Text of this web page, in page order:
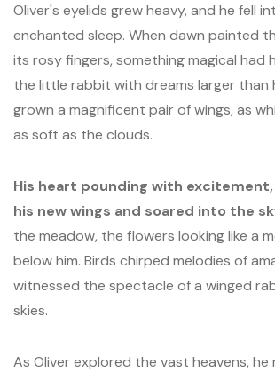
Oliver's eyelids grew heavy, and he fell
enchanted sleep. When dawn painted
its rosy fingers, something magical had
the little rabbit with dreams larger than
grown a magnificent pair of wings, as
as soft as the clouds.
His heart pounding with
his new wings and soared into the
the meadow, the flowers looking like a
below him. Birds chirped melodies of
witnessed the spectacle of a winged
skies.
As Oliver explored the vast heavens, he